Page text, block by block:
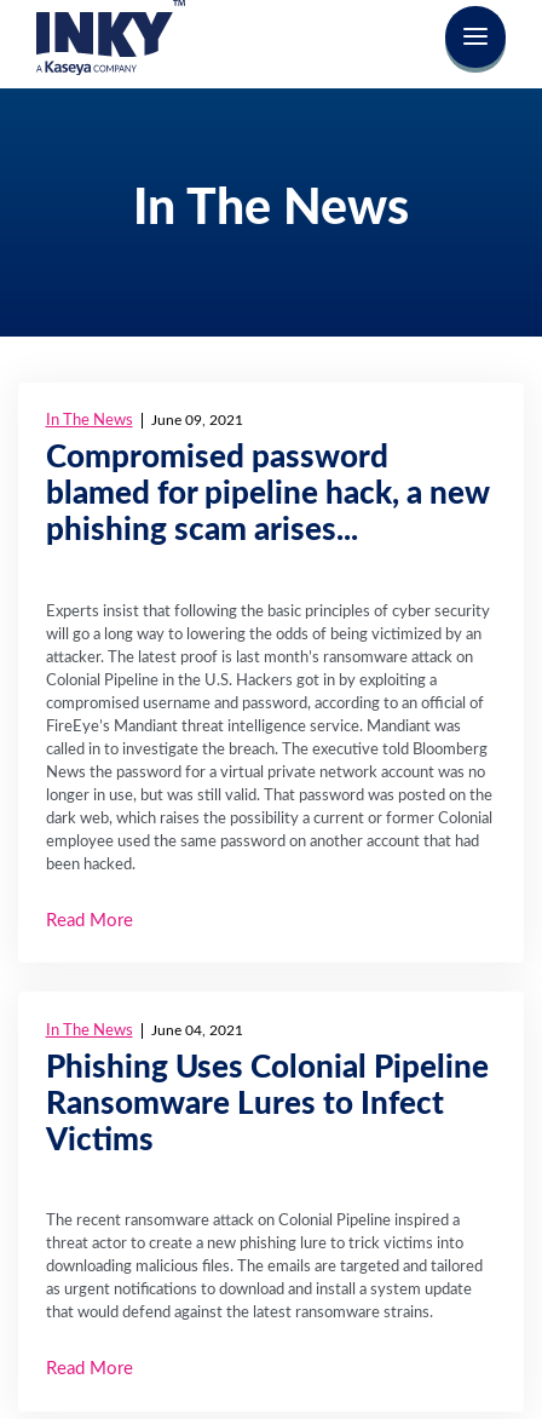
In The News
In The News June 09, 2021
Compromised password
blamed for pipeline hack, a new
phishing scam arises...
Experts insist that following the basic principles of cyber security
will go a long way to lowering the odds of being victimized by an
attacker. The latest proof is last month’s ransomware attack on
Colonial Pipeline in the U.S. Hackers got in by exploiting a
compromised username and password, according to an official of
FireEye’s Mandiant threat intelligence service. Mandiant was
called in to investigate the breach. The executive told Bloomberg
News the password for a virtual private network account was no
longer in use, but was still valid. That password was posted on the
dark web, which raises the possibility a current or former Colonial
employee used the same password on another account that had
been hacked.
Read More
In The News June 04, 2021
Phishing Uses Colonial Pipeline
Ransomware Lures to Infect
Victims
The recent ransomware attack on Colonial Pipeline inspired a
threat actor to create a new phishing lure to trick victims into
downloading malicious files. The emails are targeted and tailored
as urgent notifications to download and install a system update
that would defend against the latest ransomware strains.
Read More